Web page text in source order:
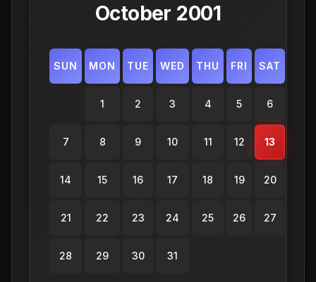
October 2001
SUN MON TUE WED THU FRI SAT
1 2 3 4 5 6
7 8 9 10 11 12 13
14 15 16 17 18 19 20
21 22 23 24 25 26 27
28 29 30 31